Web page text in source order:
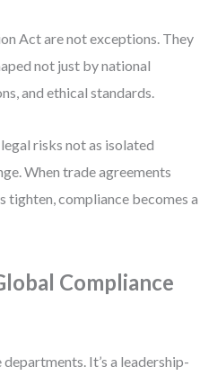
Act are not exceptions. They
not just by national
and ethical standards.
risks not as isolated
When trade agreements
tighten, compliance becomes a
Compliance
It’s a leadership-